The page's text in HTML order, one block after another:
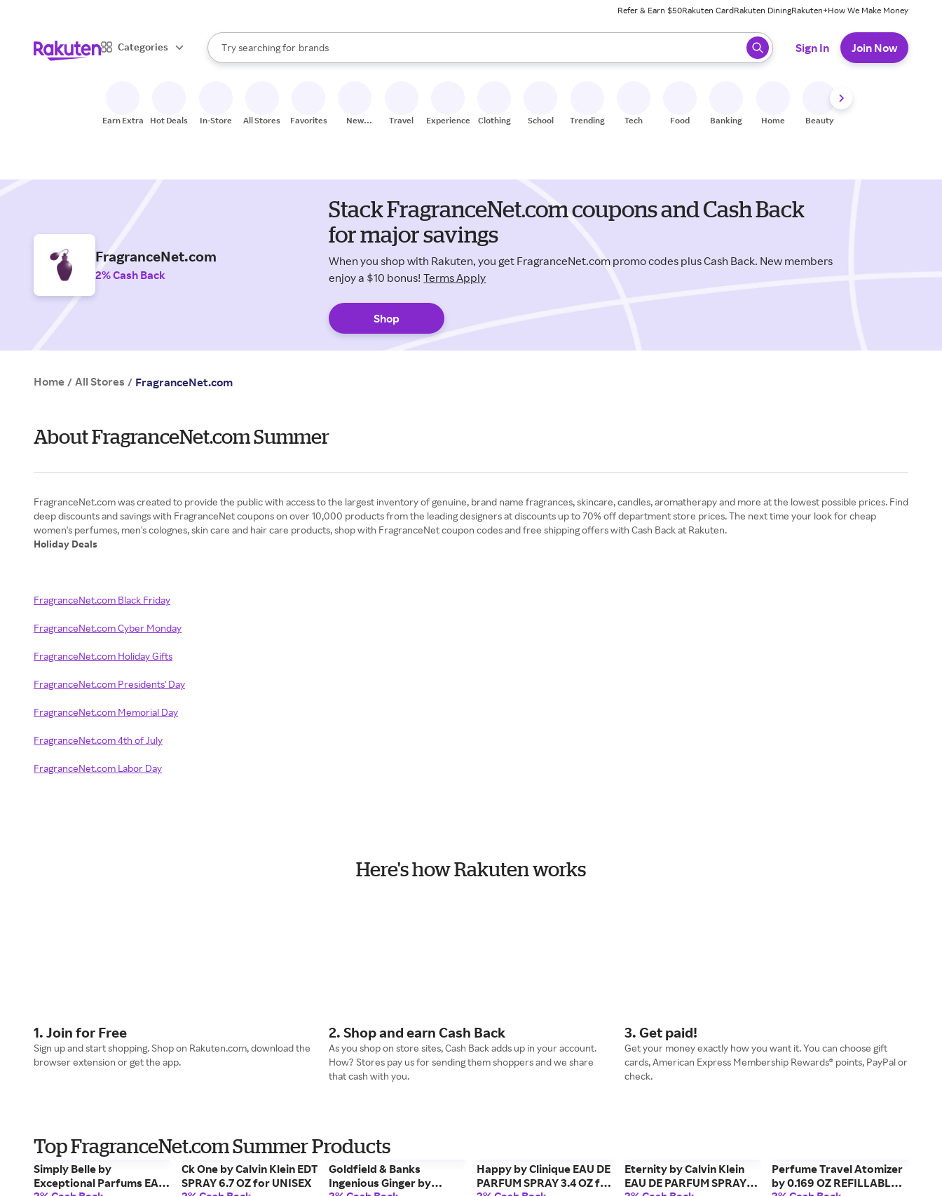
Refer & Earn $50Rakuten CardRakuten DiningRakuten+How We Make Money
Categories
Search Rakuten
Try searching for
stores
brands
groceries
When autocomplete results are available, use the up and down arrow keys to review results. When ready, press enter to select.
Sign In Join Now
Earn Extra Hot Deals In-Store All Stores Favorites
New
Travel Experiences Clothing School Trending Tech Food Banking Home Beauty
FragranceNet.com
2% Cash Back
Stack FragranceNet.com coupons and Cash Back
for major savings
When you shop with Rakuten, you get FragranceNet.com promo codes plus Cash Back. New members
enjoy a $10 bonus! Terms Apply
Shop
Home / All Stores / FragranceNet.com
About FragranceNet.com Summer
FragranceNet.com was created to provide the public with access to the largest inventory of genuine, brand name fragrances, skincare, candles, aromatherapy and more at the lowest possible prices. Find
deep discounts and savings with FragranceNet coupons on over 10,000 products from the leading designers at discounts up to 70% off department store prices. The next time your look for cheap
Holiday Deals
FragranceNet.com Black Friday
FragranceNet.com Cyber Monday
FragranceNet.com Holiday Gifts
FragranceNet.com Presidents' Day
FragranceNet.com Memorial Day
FragranceNet.com 4th of July
FragranceNet.com Labor Day
Here's how Rakuten works
1. Join for Free
Sign up and start shopping. Shop on Rakuten.com, download the
browser extension or get the app.
2. Shop and earn Cash Back
As you shop on store sites, Cash Back adds up in your account.
How? Stores pay us for sending them shoppers and we share
that cash with you.
3. Get paid!
Get your money exactly how you want it. You can choose gift
cards, American Express Membership Rewards® points, PayPal or
check.
Top FragranceNet.com Summer Products
Simply Belle by
Exceptional Parfums EAU
Ck One by Calvin Klein EDT
SPRAY 6.7 OZ for UNISEX
Goldfield & Banks
Ingenious Ginger by
Happy by Clinique EAU DE
PARFUM SPRAY 3.4 OZ for
Eternity by Calvin Klein
EAU DE PARFUM SPRAY
Perfume Travel Atomizer
by 0.169 OZ REFILLABLE